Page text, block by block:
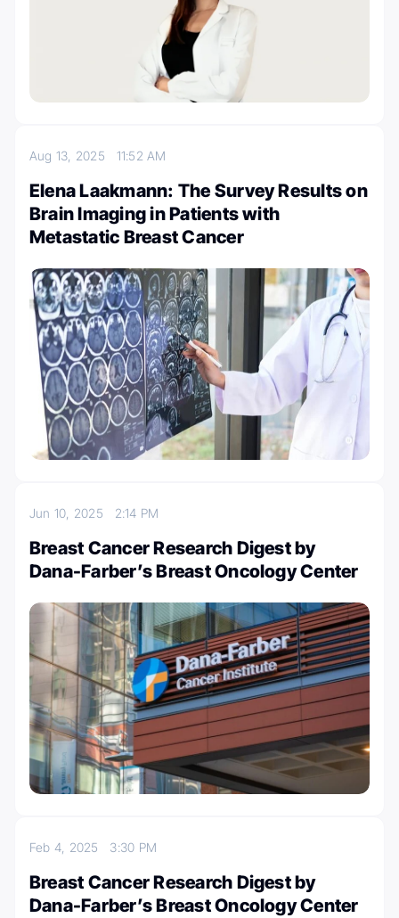
Aug 13, 2025 11:52 AM
Elena Laakmann: The Survey Results on
Brain Imaging in Patients with
Metastatic Breast Cancer
Jun 10, 2025 2:14 PM
Breast Cancer Research Digest by
Dana-Farber’s Breast Oncology Center
Feb 4, 2025 3:30 PM
Breast Cancer Research Digest by
Dana-Farber’s Breast Oncology Center